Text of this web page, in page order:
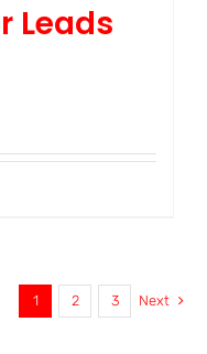
Leads
1 2 3 Next